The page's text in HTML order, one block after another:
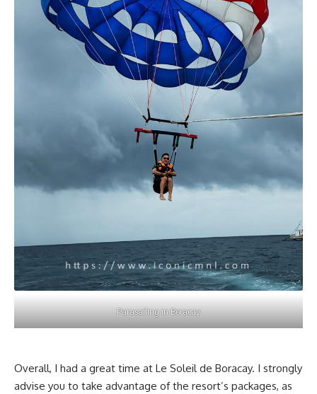
Parasailing in Boracay
Overall, I had a great time at Le Soleil de Boracay. I strongly
advise you to take advantage of the resort’s packages, as